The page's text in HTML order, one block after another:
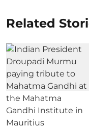
Related